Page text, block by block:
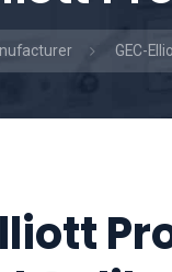
GEC-